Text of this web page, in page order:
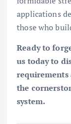
applications
those who
Ready to
us today to
requirements
the
system.